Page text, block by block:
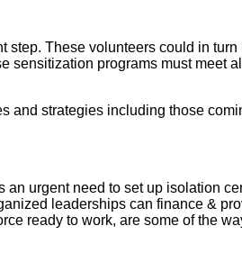
These volunteers could in turn
sensitization programs must meet
and strategies including those
urgent need to set up isolation
leaderships can finance &
ready to work, are some of the